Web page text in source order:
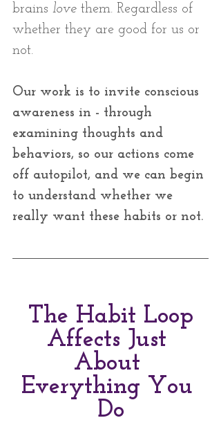
brains love them. Regardless of
whether they are good for us or
not.
Our work is to invite conscious
awareness in - through
examining thoughts and
behaviors, so our actions come
off autopilot, and we can begin
to understand whether we
really want these habits or not.
The Habit Loop
Affects Just
About
Everything You
Do